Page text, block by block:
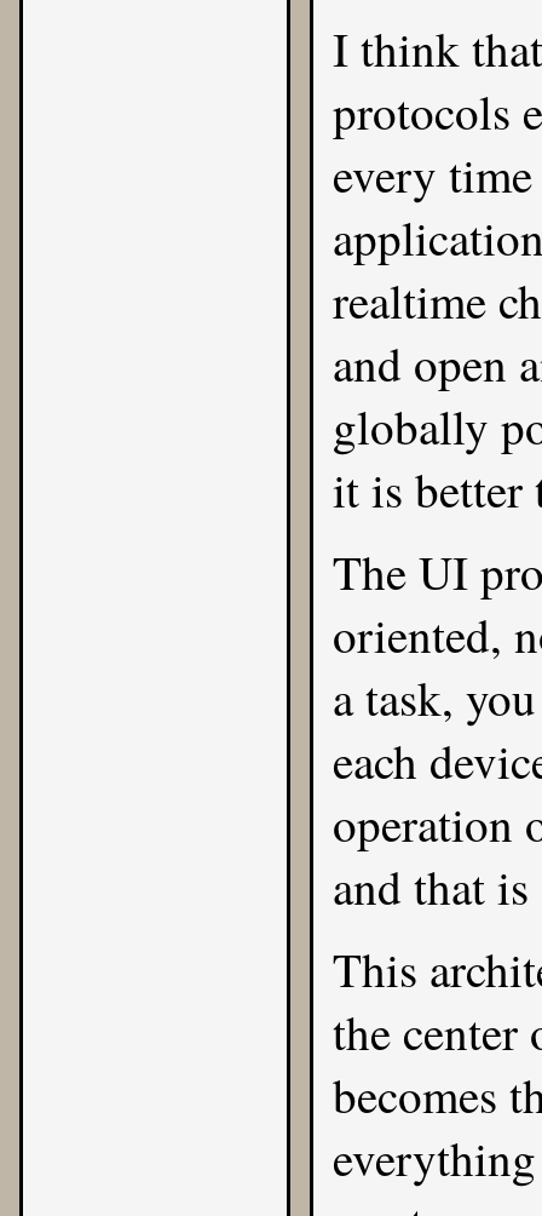
I think
protocols
every
realtime
and open
globally
it is better
The UI
oriented,
a task,
each
operation
and that
This
the center
becomes